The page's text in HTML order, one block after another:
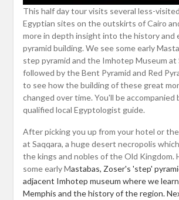
This half day tour visits several less-
Egyptian sites on the outskirts of Cairo
more in depth insight into the history and
pyramid building. We see some early
step pyramid and the Imhotep Museum at
followed by the Bent Pyramid and Red
to see how the building of these great
changed over time. You'll be accompanied
qualified local Egyptologist guide.
After picking you up from your hotel or
at Saqqara, a huge desert necropolis
the kings and nobles of the Old Kingdom.
some early Mastabas, Zoser's 'step'
adjacent Imhotep museum where we
Memphis and the history of the region.